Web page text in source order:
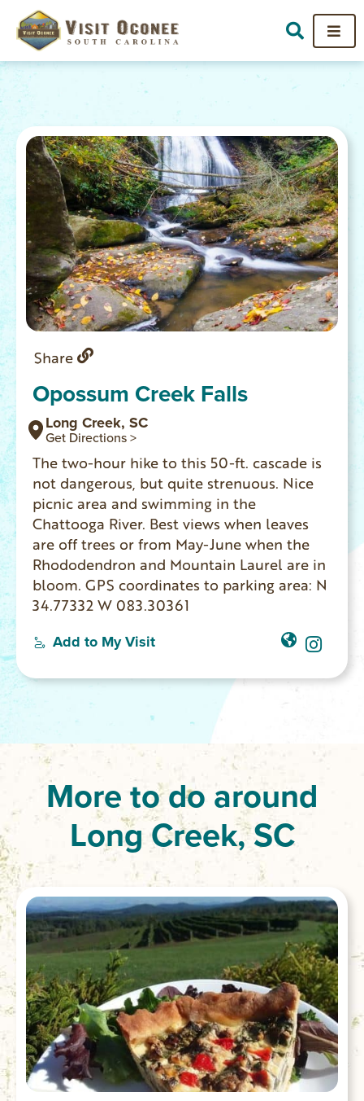
Share
Opossum Creek Falls
Long Creek, SC
Get Directions >
The two-hour hike to this 50-ft. cascade is
not dangerous, but quite strenuous. Nice
picnic area and swimming in the
Chattooga River. Best views when leaves
are off trees or from May-June when the
Rhododendron and Mountain Laurel are in
bloom. GPS coordinates to parking area: N
34.77332 W 083.30361
Add to My Visit
More to do around
Long Creek, SC